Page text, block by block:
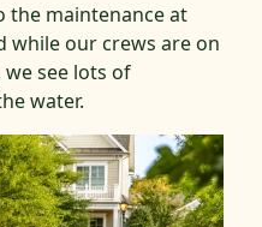
the maintenance at
while our crews are on
see lots of
water.